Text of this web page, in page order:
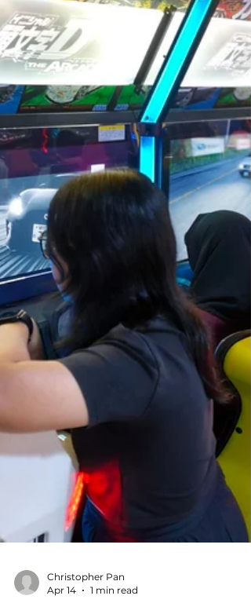
experience the world differently through
their senses, and this can affect how they
play, learn, and respond to everyday
situations. Here are 5 common sensory red
flags parents and caregivers can look out
1. Avoids Touch & Messy Activities Does your
child dislike getting messy or avoid physical
contact? Children with sensory sensitivities
may refuse